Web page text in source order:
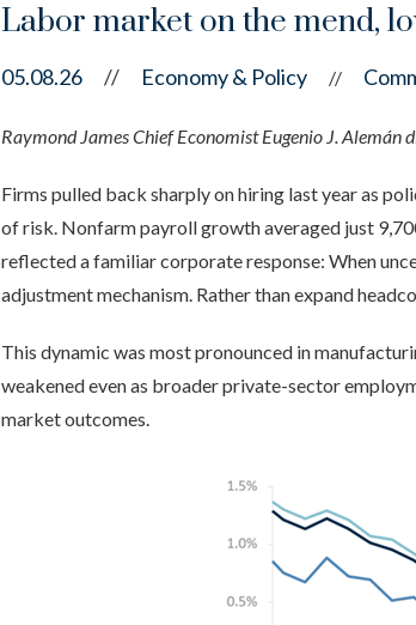
Labor market on the mend,
05.08.26 // Economy & Policy //
Raymond James Chief Economist Eugenio J. Alemán
Firms pulled back sharply on hiring last year as
of risk. Nonfarm payroll growth averaged just
reflected a familiar corporate response: When
adjustment mechanism. Rather than expand
This dynamic was most pronounced in
weakened even as broader private-sector
market outcomes.